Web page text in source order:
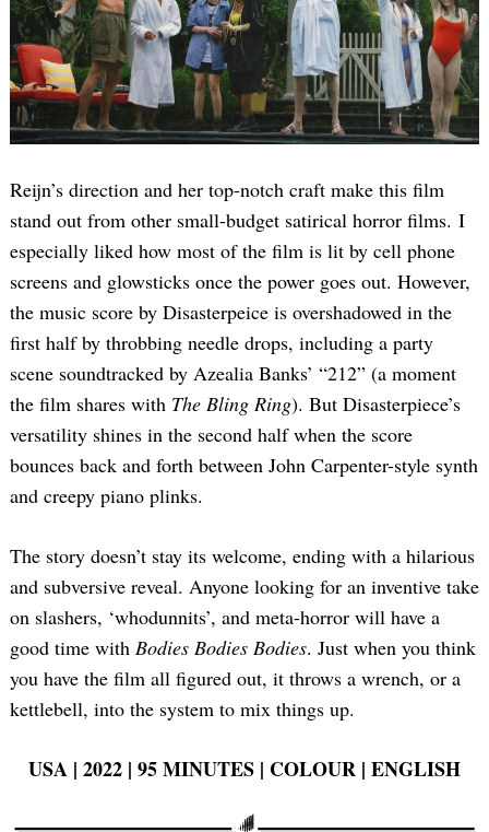
Reijn’s direction and her top-notch craft make this film
stand out from other small-budget satirical horror films. I
especially liked how most of the film is lit by cell phone
screens and glowsticks once the power goes out. However,
the music score by Disasterpeice is overshadowed in the
first half by throbbing needle drops, including a party
scene soundtracked by Azealia Banks’ “212” (a moment
the film shares with The Bling Ring). But Disasterpiece’s
versatility shines in the second half when the score
bounces back and forth between John Carpenter-style synth
and creepy piano plinks.
The story doesn’t stay its welcome, ending with a hilarious
and subversive reveal. Anyone looking for an inventive take
on slashers, ‘whodunnits’, and meta-horror will have a
good time with Bodies Bodies Bodies. Just when you think
you have the film all figured out, it throws a wrench, or a
kettlebell, into the system to mix things up.
USA | 2022 | 95 MINUTES | COLOUR | ENGLISH